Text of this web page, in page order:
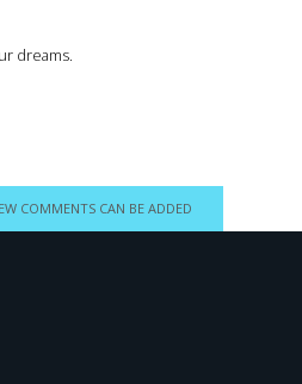
dreams.
COMMENTS CAN BE ADDED